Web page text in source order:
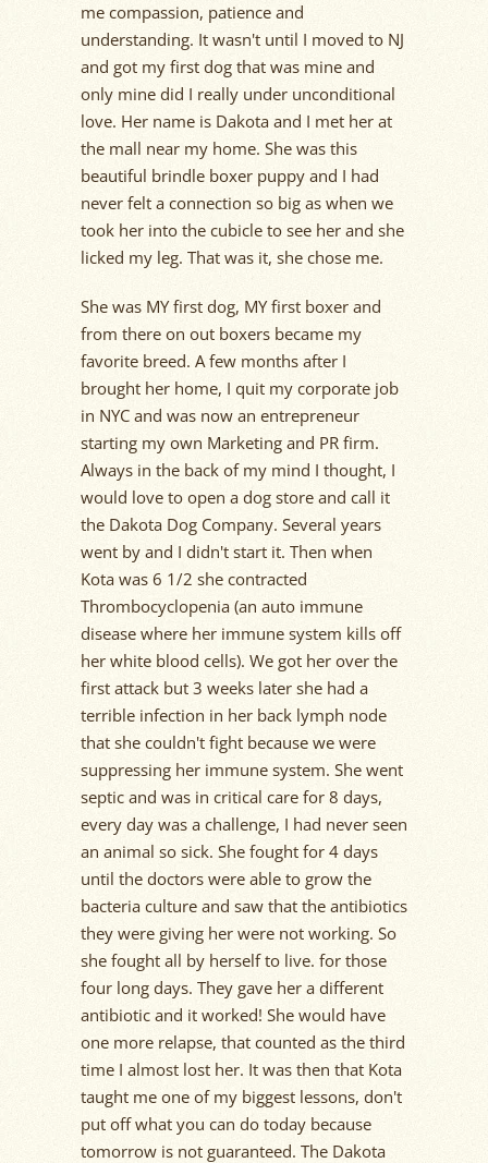
me compassion, patience and
understanding. It wasn't until I moved to NJ
and got my first dog that was mine and
only mine did I really under unconditional
love. Her name is Dakota and I met her at
the mall near my home. She was this
beautiful brindle boxer puppy and I had
never felt a connection so big as when we
took her into the cubicle to see her and she
licked my leg. That was it, she chose me.
She was MY first dog, MY first boxer and
from there on out boxers became my
favorite breed. A few months after I
brought her home, I quit my corporate job
in NYC and was now an entrepreneur
starting my own Marketing and PR firm.
Always in the back of my mind I thought, I
would love to open a dog store and call it
the Dakota Dog Company. Several years
went by and I didn't start it. Then when
Kota was 6 1/2 she contracted
Thrombocyclopenia (an auto immune
disease where her immune system kills off
her white blood cells). We got her over the
first attack but 3 weeks later she had a
terrible infection in her back lymph node
that she couldn't fight because we were
suppressing her immune system. She went
septic and was in critical care for 8 days,
every day was a challenge, I had never seen
an animal so sick. She fought for 4 days
until the doctors were able to grow the
bacteria culture and saw that the antibiotics
they were giving her were not working. So
she fought all by herself to live. for those
four long days. They gave her a different
antibiotic and it worked! She would have
one more relapse, that counted as the third
time I almost lost her. It was then that Kota
taught me one of my biggest lessons, don't
put off what you can do today because
tomorrow is not guaranteed. The Dakota